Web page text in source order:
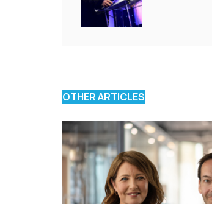
OTHER ARTICLES